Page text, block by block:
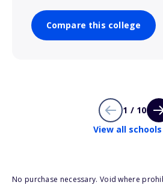
Compare this college
1 / 10
View all schools
No purchase necessary. Void where